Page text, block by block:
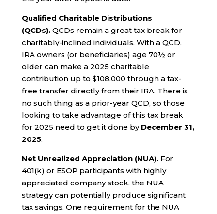
Qualified Charitable Distributions
(QCDs). QCDs remain a great tax break for
charitably-inclined individuals. With a QCD,
IRA owners (or beneficiaries) age 70½ or
older can make a 2025 charitable
contribution up to $108,000 through a tax-
free transfer directly from their IRA. There is
no such thing as a prior-year QCD, so those
looking to take advantage of this tax break
for 2025 need to get it done by December 31,
2025.
Net Unrealized Appreciation (NUA). For
401(k) or ESOP participants with highly
appreciated company stock, the NUA
strategy can potentially produce significant
tax savings. One requirement for the NUA